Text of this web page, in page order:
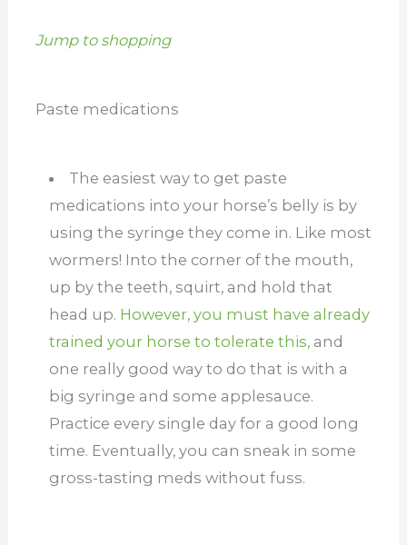
Jump to shopping
Paste medications
The easiest way to get paste
medications into your horse’s belly is by
using the syringe they come in. Like most
wormers! Into the corner of the mouth,
up by the teeth, squirt, and hold that
head up. However, you must have already
trained your horse to tolerate this,and
one really good way to do that is with a
big syringe and some applesauce.
Practice every single day for a good long
time. Eventually, you can sneak in some
gross-tasting meds without fuss.